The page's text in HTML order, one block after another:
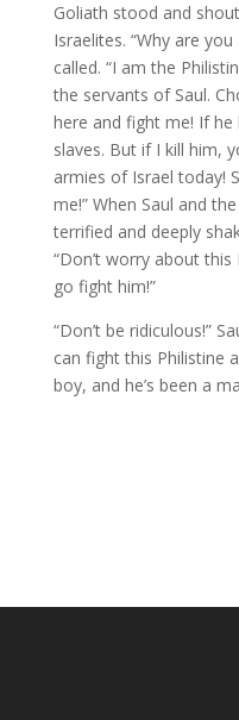
Goliath stood and
Israelites. “Why are
called. “I am the
the servants of Saul.
here and fight me! If
slaves. But if I kill him,
armies of Israel today!
me!” When Saul and
terrified and deeply
“Don’t worry about this
go fight him!”
“Don’t be ridiculous!”
can fight this Philistine
boy, and he’s been a